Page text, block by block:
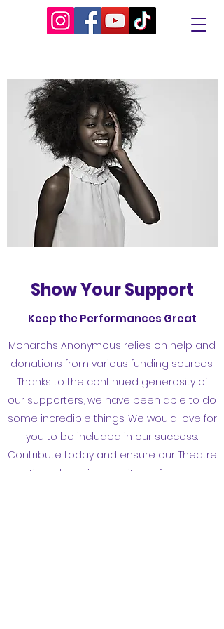
Show Your Support
Keep the Performances Great
Monarchs Anonymous relies on help and
donations from various funding sources.
Thanks to the continued generosity of
our supporters, we have been able to do
some incredible things. We would love for
you to be included in our success.
Contribute today and ensure our Theatre
continued staging quality performances